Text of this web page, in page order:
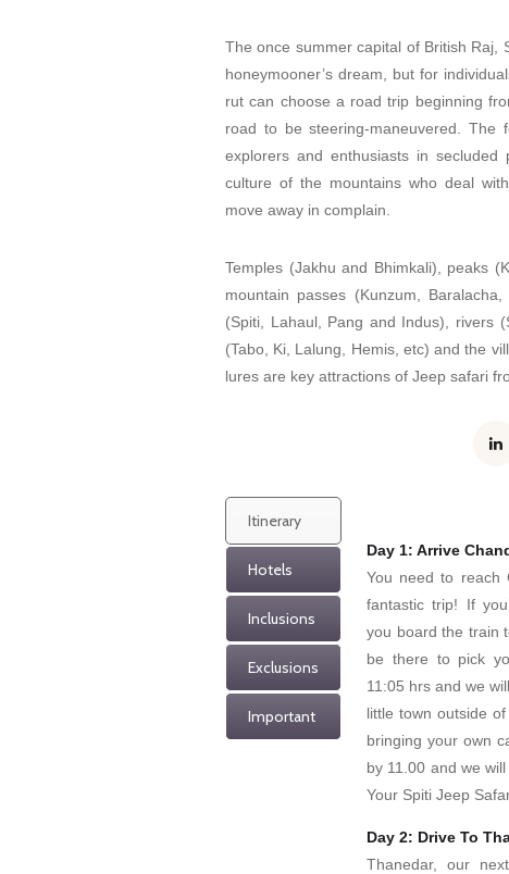
The once summer capital of British Raj,
honeymooner’s dream, but for
rut can choose a road trip beginning
road to be steering-maneuvered.
explorers and enthusiasts in secluded
culture of the mountains who deal
move away in complain.
Temples (Jakhu and Bhimkali), peaks
mountain passes (Kunzum,
(Spiti, Lahaul, Pang and Indus), rivers
(Tabo, Ki, Lalung, Hemis, etc) and the
lures are key attractions of Jeep safari
Itinerary
Hotels
Inclusions
Exclusions
Important
Day 1: Arrive
You need to reach
fantastic trip! If
you board the train
be there to pick
11:05 hrs and we
little town outside
bringing your own
by 11.00 and we
Your Spiti Jeep
Day 2: Drive To
Thanedar, our